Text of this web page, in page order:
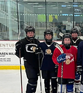
YOUTH